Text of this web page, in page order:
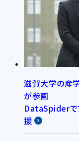
滋賀大学の産
が参画
DataSpiderで
援